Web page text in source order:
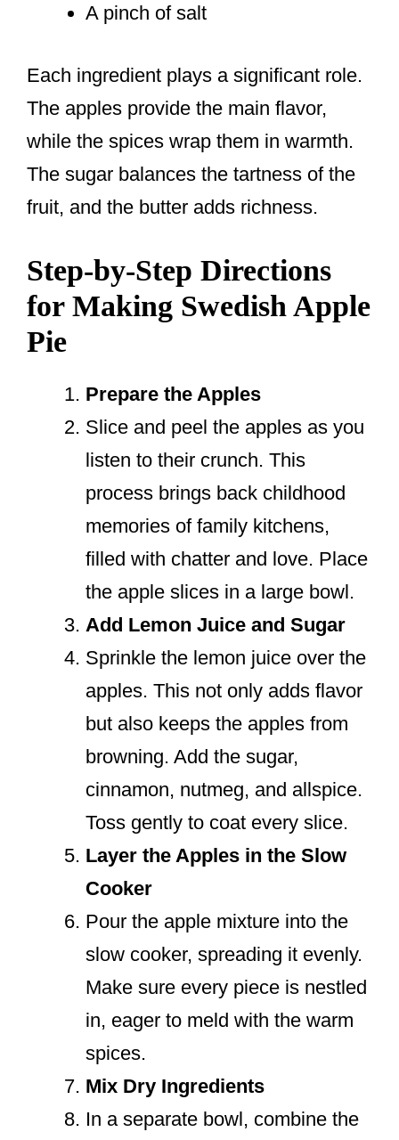
A pinch of salt
Each ingredient plays a significant role.
The apples provide the main flavor,
while the spices wrap them in warmth.
The sugar balances the tartness of the
fruit, and the butter adds richness.
Step-by-Step Directions
for Making Swedish Apple
Pie
Prepare the Apples
Slice and peel the apples as you
listen to their crunch. This
process brings back childhood
memories of family kitchens,
filled with chatter and love. Place
the apple slices in a large bowl.
Add Lemon Juice and Sugar
Sprinkle the lemon juice over the
apples. This not only adds flavor
but also keeps the apples from
browning. Add the sugar,
cinnamon, nutmeg, and allspice.
Toss gently to coat every slice.
Layer the Apples in the Slow
Cooker
Pour the apple mixture into the
slow cooker, spreading it evenly.
Make sure every piece is nestled
in, eager to meld with the warm
spices.
Mix Dry Ingredients
In a separate bowl, combine the